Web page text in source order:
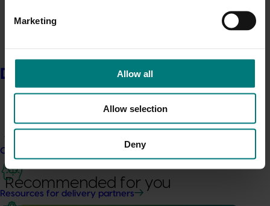
Marketing
Allow all
Allow selection
Deny
Delivery partners
Current partnership opportunities
Resources for delivery partners
Nursery
This project was a strategic levy investment in the Hort
Recommended for you